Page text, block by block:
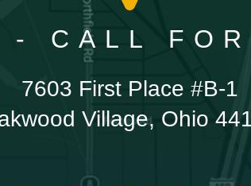
- CALL FOR
7603 First Place #B-1
Village, Ohio